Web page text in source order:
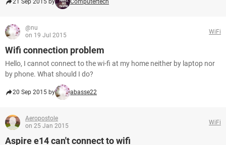
21 Sep 2015 by Computertech
@nu
on 19 Jul 2015
WiFi
Wifi connection problem
Hello, I cannot connect to the wi-fi at my home neither by laptop nor
by phone. What should I do?
20 Sep 2015 by abasse22
Aeropostole
on 25 Jan 2015
WiFi
Aspire e14 can't connect to wifi